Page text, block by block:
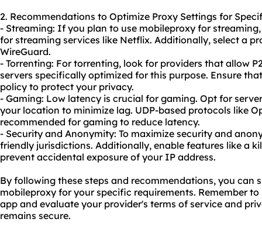
2. Recommendations to Optimize Proxy Settings for
- Streaming: If you plan to use mobileproxy for
for streaming services like Netflix. Additionally, select a
WireGuard.
- Torrenting: For torrenting, look for providers that allow
servers specifically optimized for this purpose. Ensure
policy to protect your privacy.
- Gaming: Low latency is crucial for gaming. Opt for
your location to minimize lag. UDP-based protocols like
recommended for gaming to reduce latency.
- Security and Anonymity: To maximize security and
friendly jurisdictions. Additionally, enable features like a
prevent accidental exposure of your IP address.
By following these steps and recommendations, you can
mobileproxy for your specific requirements. Remember
app and evaluate your provider's terms of service and
remains secure.